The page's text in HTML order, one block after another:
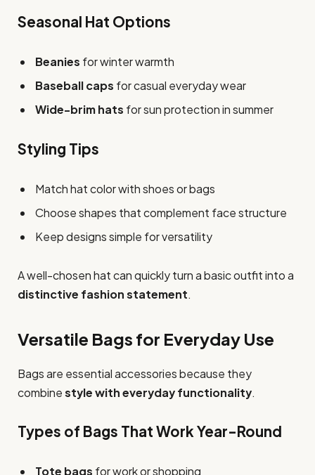
Seasonal Hat Options
Beanies for winter warmth
Baseball caps for casual everyday wear
Wide-brim hats for sun protection in summer
Styling Tips
Match hat color with shoes or bags
Choose shapes that complement face structure
Keep designs simple for versatility
A well-chosen hat can quickly turn a basic outfit into a
distinctive fashion statement.
Versatile Bags for Everyday Use
Bags are essential accessories because they
combinestyle with everyday functionality.
Types of Bags That Work Year-Round
Tote bags for work or shopping